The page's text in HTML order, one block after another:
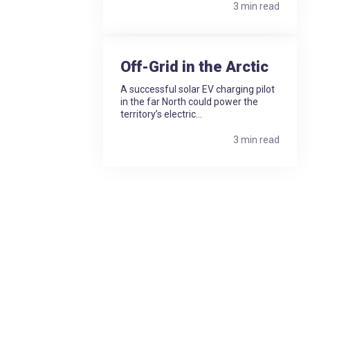
3 min read
Off-Grid in the Arctic
A successful solar EV charging pilot
in the far North could power the
territory’s electric...
3 min read